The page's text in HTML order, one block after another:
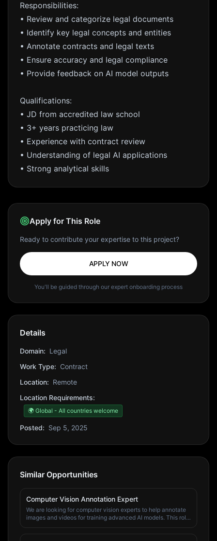
Responsibilities:
• Review and categorize legal documents
• Identify key legal concepts and entities
• Annotate contracts and legal texts
• Ensure accuracy and legal compliance
• Provide feedback on AI model outputs
Qualifications:
• JD from accredited law school
• 3+ years practicing law
• Experience with contract review
• Understanding of legal AI applications
• Strong analytical skills
Apply for This Role
Ready to contribute your expertise to this project?
APPLY NOW
You'll be guided through our expert onboarding process
Details
Domain: Legal
Work Type: Contract
Location: Remote
Location Requirements:
🌍 Global - All countries welcome
Posted: Sep 5, 2025
Similar Opportunities
Computer Vision Annotation Expert
We are looking for computer vision experts to help annotate
images and videos for training advanced AI models. This role
quality training datasets. Responsibilities: • Annotate images